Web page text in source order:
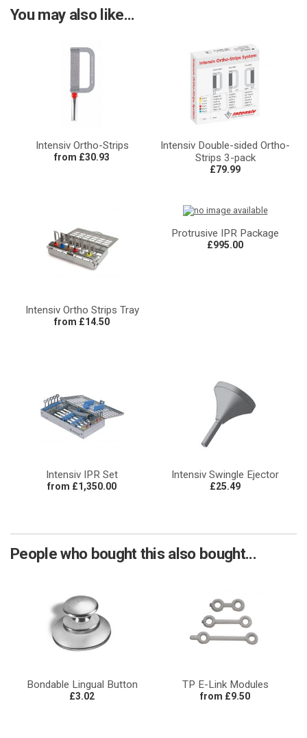
You may also like...
Intensiv Ortho-Strips
from £30.93
Intensiv Double-sided Ortho-
Strips 3-pack
£79.99
Intensiv Ortho Strips Tray
from £14.50
Protrusive IPR Package
£995.00
Intensiv IPR Set
from £1,350.00
Intensiv Swingle Ejector
£25.49
People who bought this also bought...
Bondable Lingual Button
£3.02
TP E-Link Modules
from £9.50